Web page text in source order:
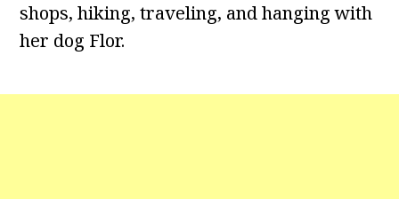
shops, hiking, traveling, and hanging with
her dog Flor.